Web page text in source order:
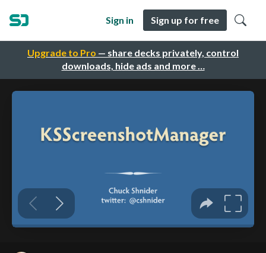
Upgrade to Pro — share decks privately, control
downloads, hide ads and more …
Sign in Sign up for free